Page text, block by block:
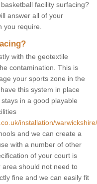
facility surfacing?
answer all of your
you require.
with the geotextile
contamination. This is
your sports zone in the
this system in place
in a good playable
installation/
and we can create a
with a number of other
of your court is
should not need to
fine and we can easily fit